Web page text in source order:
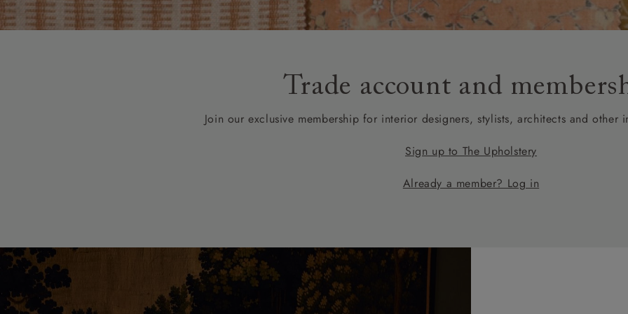
Sofa beds Dog beds
Collaborations
Sofas & Stuff x RBO
Campaigns
Uncommon Threads
Join the family
Sign up to our
Apply for a trade
membershipTrade account and
Join our exclusive membership for interior designers, stylists, architects and other
Sign up to The Upholstery
Already a member? Log in